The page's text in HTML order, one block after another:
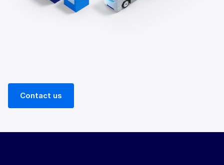
Contact us